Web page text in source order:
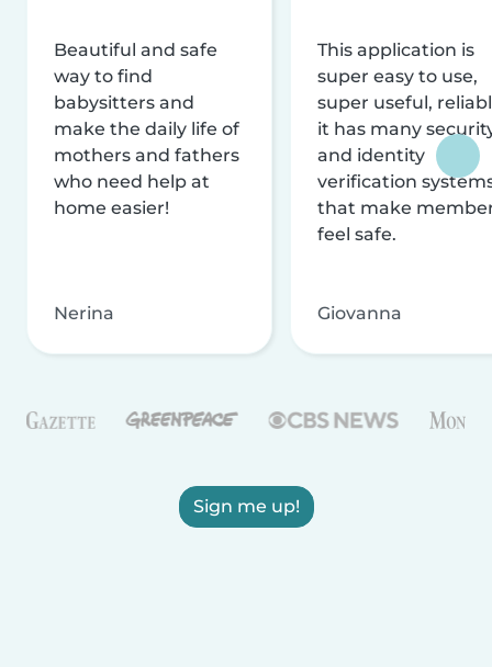
Beautiful and safe
way to find
babysitters and
make the daily life of
mothers and fathers
who need help at
home easier!
Nerina
This application is
super easy to use,
super useful,
it has many
and identity
verification
that make
feel safe.
Giovanna
Sign me up!